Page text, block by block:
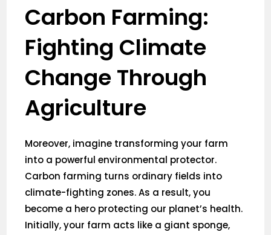
Carbon Farming:
Fighting Climate
Change Through
Agriculture
Moreover, imagine transforming your farm
into a powerful environmental protector.
Carbon farming turns ordinary fields into
climate-fighting zones. As a result, you
become a hero protecting our planet’s health.
Initially, your farm acts like a giant sponge,